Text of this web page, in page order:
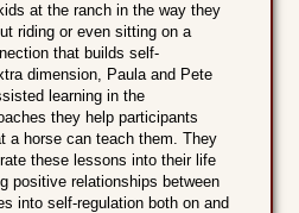
at the ranch in the way they
riding or even sitting on a
that builds self-
dimension, Paula and Pete
learning in the
they help participants
a horse can teach them. They
these lessons into their life
positive relationships between
into self-regulation both on and